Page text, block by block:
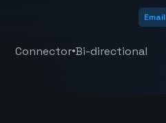
Email
Connector•Bi-directional